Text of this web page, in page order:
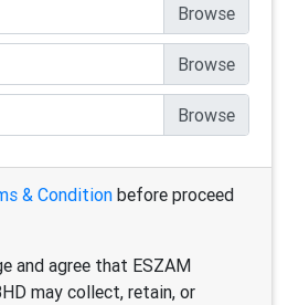
& Condition before proceed
and agree that ESZAM
may collect, retain, or